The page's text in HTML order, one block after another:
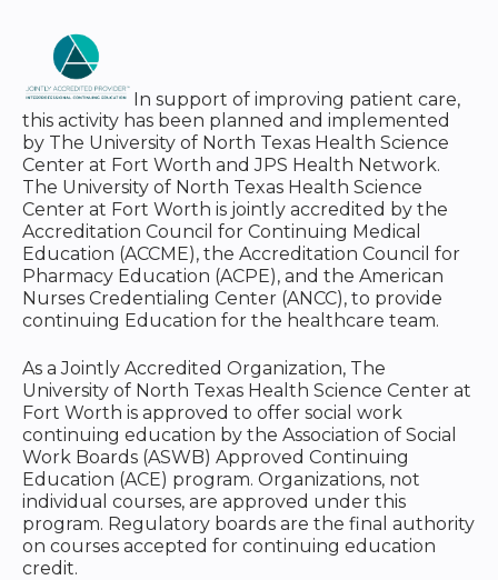
In support of improving patient care,
this activity has been planned and implemented
by The University of North Texas Health Science
Center at Fort Worth and JPS Health Network.
The University of North Texas Health Science
Center at Fort Worth is jointly accredited by the
Accreditation Council for Continuing Medical
Education (ACCME), the Accreditation Council for
Pharmacy Education (ACPE), and the American
Nurses Credentialing Center (ANCC), to provide
continuing Education for the healthcare team.
As a Jointly Accredited Organization, The
University of North Texas Health Science Center at
Fort Worth is approved to offer social work
continuing education by the Association of Social
Work Boards (ASWB) Approved Continuing
Education (ACE) program. Organizations, not
individual courses, are approved under this
program. Regulatory boards are the final authority
on courses accepted for continuing education
credit.